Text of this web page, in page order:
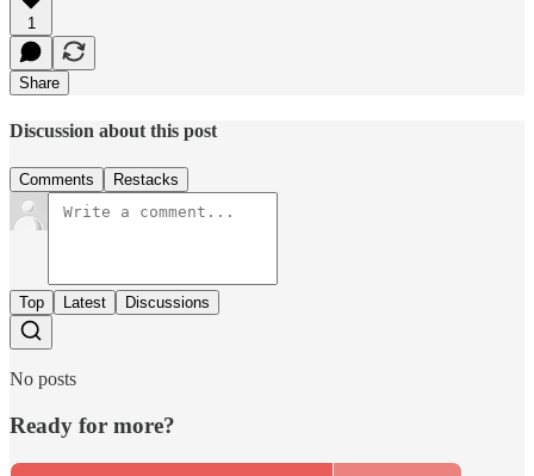
1
Share
Discussion about this post
Comments Restacks
Top Latest Discussions
No posts
Ready for more?